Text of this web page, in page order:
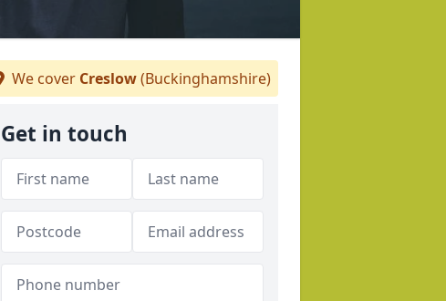
We cover Creslow(Buckinghamshire)
Get in touch